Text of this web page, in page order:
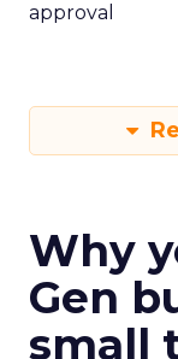
approval
Why
Gen
small